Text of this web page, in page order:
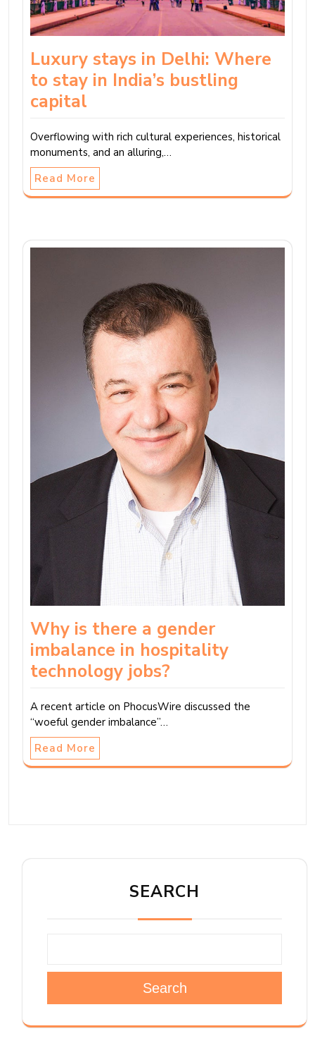
Luxury stays in Delhi: Where
to stay in India’s bustling
capital
Overflowing with rich cultural experiences, historical
monuments, and an alluring,…
Read More
Why is there a gender
imbalance in hospitality
technology jobs?
A recent article on PhocusWire discussed the
“woeful gender imbalance”…
Read More
SEARCH
Search